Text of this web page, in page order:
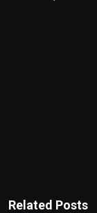
Related Posts